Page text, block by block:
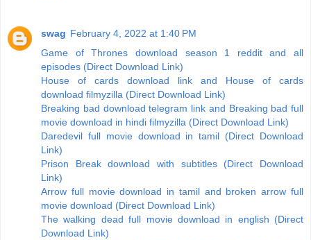
swag February 4, 2022 at 1:40 PM
Game of Thrones download season 1 reddit and all
episodes (Direct Download Link)
House of cards download link and House of cards
download filmyzilla (Direct Download Link)
Breaking bad download telegram link and Breaking bad full
movie download in hindi filmyzilla (Direct Download Link)
Daredevil full movie download in tamil (Direct Download
Link)
Prison Break download with subtitles (Direct Download
Link)
Arrow full movie download in tamil and broken arrow full
movie download (Direct Download Link)
The walking dead full movie download in english (Direct
Download Link)